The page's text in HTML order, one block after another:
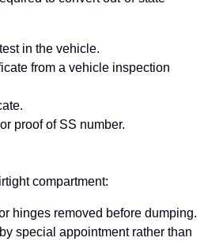
in the vehicle.
from a vehicle inspection
proof of SS number.
compartment:
hinges removed before dumping.
special appointment rather than